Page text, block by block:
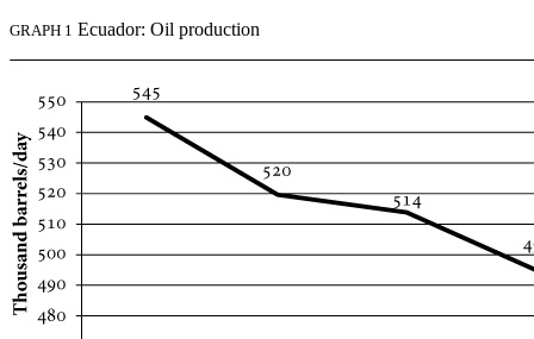
GRAPH 1 Ecuador: Oil production